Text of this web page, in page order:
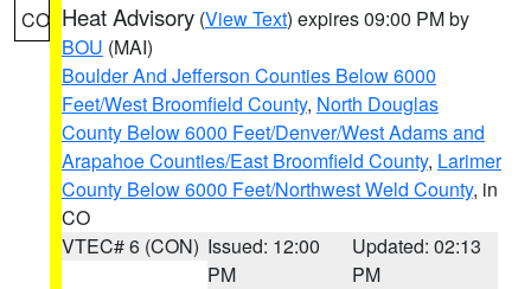
CO Heat Advisory (View Text) expires 09:00 PM by
BOU (MAI)
Boulder And Jefferson Counties Below 6000
Feet/West Broomfield County, North Douglas
County Below 6000 Feet/Denver/West Adams and
Arapahoe Counties/East Broomfield County, Larimer
County Below 6000 Feet/Northwest Weld County, in
CO
VTEC# 6 (CON) Issued: 12:00
PM
Updated: 02:13
PM